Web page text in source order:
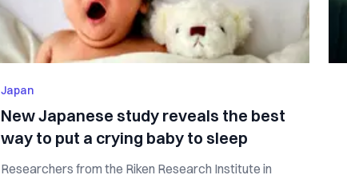
Japan
New Japanese study reveals the best
way to put a crying baby to sleep
Researchers from the Riken Research Institute in